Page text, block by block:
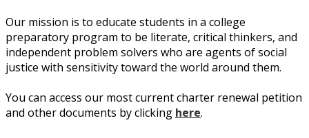
Our mission is to educate students in a college
preparatory program to be literate, critical thinkers, and
independent problem solvers who are agents of social
justice with sensitivity toward the world around them.
You can access our most current charter renewal petition
and other documents by clicking here.